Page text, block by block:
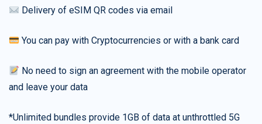
Delivery of eSIM QR codes via email
You can pay with Cryptocurrencies or with a bank card
No need to sign an agreement with the mobile operator
and leave your data
*Unlimited bundles provide 1GB of data at unthrottled 5G